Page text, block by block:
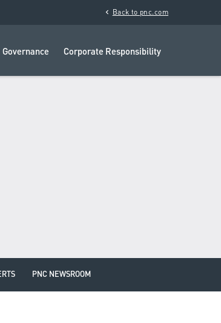
chevron_left Back to pnc.com
Governance Corporate Responsibility
PNC NEWSROOM